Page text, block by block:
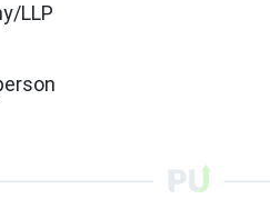
LLP